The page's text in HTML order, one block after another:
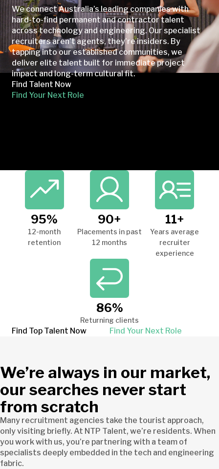
We connect Australia’s leading companies with
hard-to-find permanent and contractor talent
across technology and engineering. Our specialist
recruiters aren’t agents, they’re insiders. By
tapping into our established communities, we
deliver elite talent built for immediate project
impact and long-term cultural fit.
Find Talent Now
Find Your Next Role
95%
12-month
retention
90+
Placements in past
12 months
11+
Years average
recruiter
experience
86%
Returning clients
Find Top Talent Now Find Your Next Role
We’re always in our market,
our searches never start
from scratch
Many recruitment agencies take the tourist approach,
only visiting briefly. At NTP Talent, we’re residents. When
you work with us, you’re partnering with a team of
specialists deeply embedded in the tech and engineering
fabric.